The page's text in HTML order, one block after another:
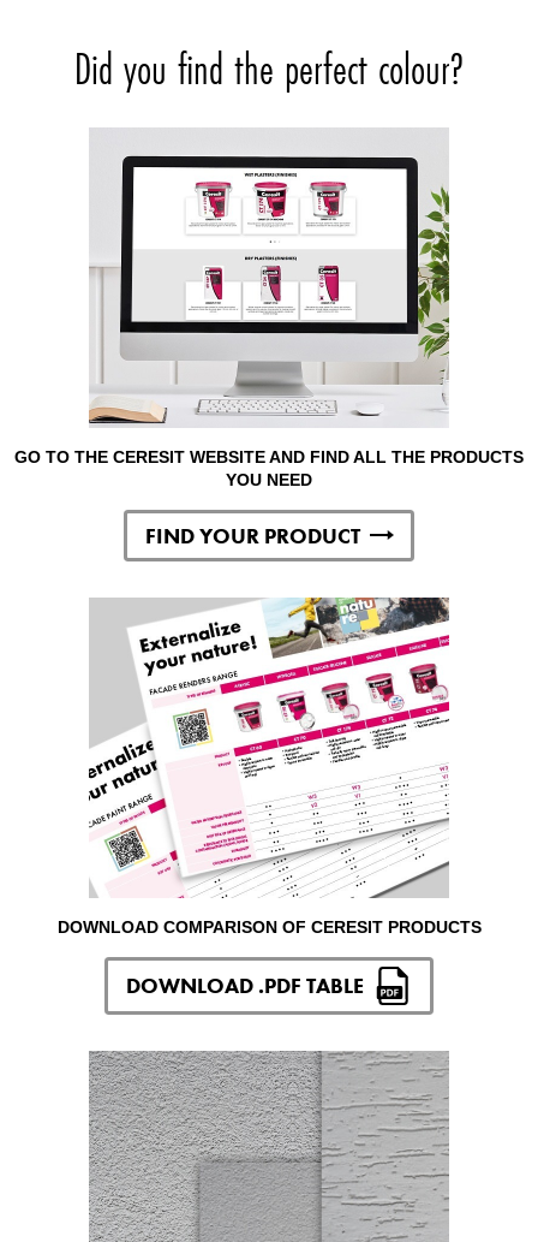
Did you find the perfect colour?
GO TO THE CERESIT WEBSITE AND FIND ALL THE PRODUCTS
YOU NEED
FIND YOUR PRODUCT
DOWNLOAD COMPARISON OF CERESIT PRODUCTS
DOWNLOAD .PDF TABLE